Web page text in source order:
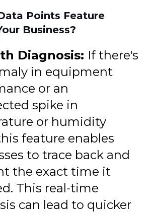
Points Feature
Business?
Diagnosis: If there's
in equipment
or an
spike in
or humidity
feature enables
to trace back and
the exact time it
This real-time
can lead to quicker